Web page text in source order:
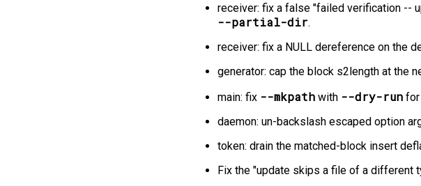
receiver: fix a false "failed verification -⁠-⁠
--partial-dir.
receiver: fix a NULL dereference on the
generator: cap the block s2length at the
main: fix --mkpath with --dry-run
daemon: un-backslash escaped option
token: drain the matched-block insert
Fix the "update skips a file of a different